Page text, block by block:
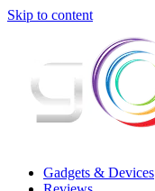
Skip to content
Gadgets & Devices